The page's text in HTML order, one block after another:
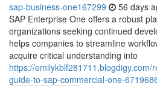
sap-business-one167299 56 days
SAP Enterprise One offers a robust
organizations seeking continued
helps companies to streamline
acquire critical understanding into
https://emilykblf281711.blogdigy.com/
guide-to-sap-commercial-one-